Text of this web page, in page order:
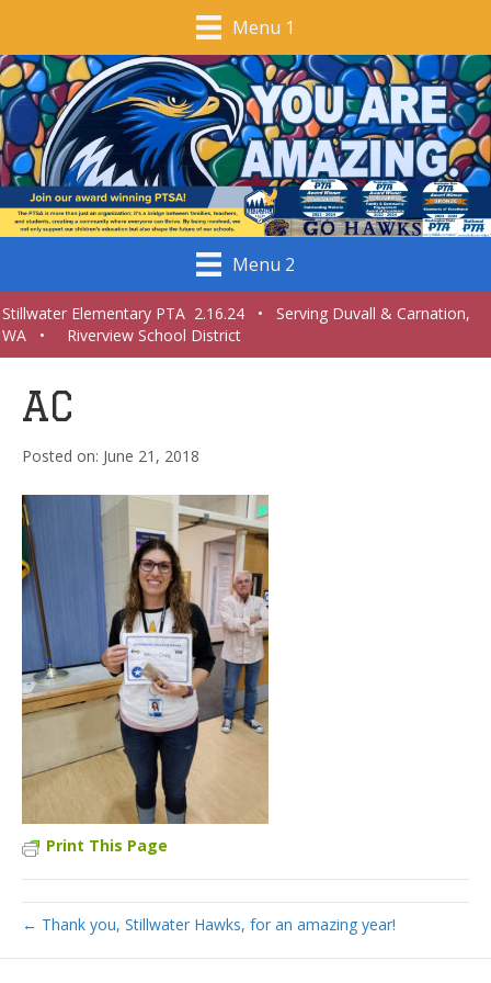
Menu 1
Menu 2
Stillwater Elementary PTA 2.16.24 • Serving Duvall & Carnation,
WA • Riverview School District
AC
June 21, 2018
Print This Page
← Thank you, Stillwater Hawks, for an amazing year!